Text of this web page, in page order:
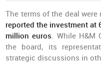
The terms of the deal
reported the investment
million euros. While H&M
the board, its
strategic discussions in